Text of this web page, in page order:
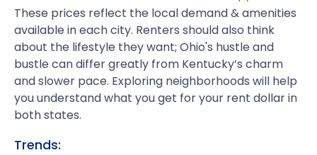
These prices reflect the local demand & amenities
available in each city. Renters should also think
about the lifestyle they want; Ohio's hustle and
bustle can differ greatly from Kentucky’s charm
and slower pace. Exploring neighborhoods will help
you understand what you get for your rent dollar in
both states.
Trends: